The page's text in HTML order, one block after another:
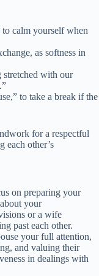
calm yourself when
as softness in
stretched with our
to take a break if the
for a respectful
each other’s
on preparing your
your
or a wife
past each other.
your full attention,
and valuing their
in dealings with